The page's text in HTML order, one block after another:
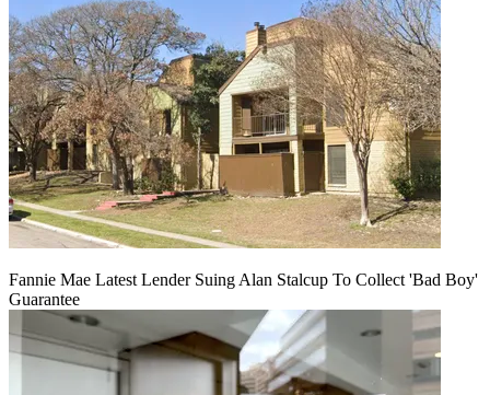
Fannie Mae Latest Lender Suing Alan Stalcup To Collect 'Bad Boy'
Guarantee